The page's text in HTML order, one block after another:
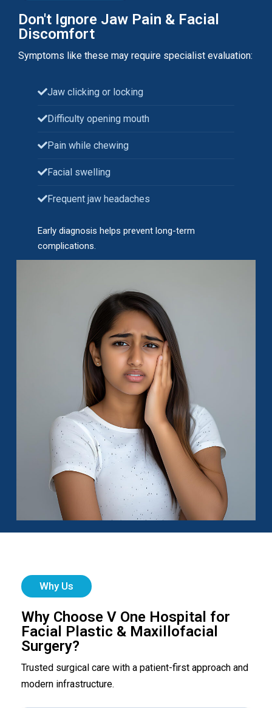
Don't Ignore Jaw Pain & Facial
Discomfort
Symptoms like these may require specialist evaluation:
Jaw clicking or locking
Difficulty opening mouth
Pain while chewing
Facial swelling
Frequent jaw headaches
Early diagnosis helps prevent long-term
complications.
Why Us
Why Choose V One Hospital for
Facial Plastic & Maxillofacial
Surgery?
Trusted surgical care with a patient-first approach and
modern infrastructure.